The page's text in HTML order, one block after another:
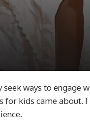
ways to
kids came